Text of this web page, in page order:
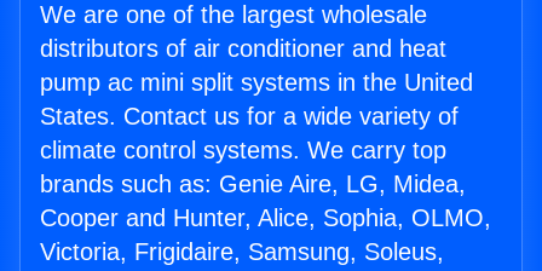
We are one of the largest wholesale
distributors of air conditioner and heat
pump ac mini split systems in the United
States. Contact us for a wide variety of
climate control systems. We carry top
brands such as: Genie Aire, LG, Midea,
Cooper and Hunter, Alice, Sophia, OLMO,
Victoria, Frigidaire, Samsung, Soleus,